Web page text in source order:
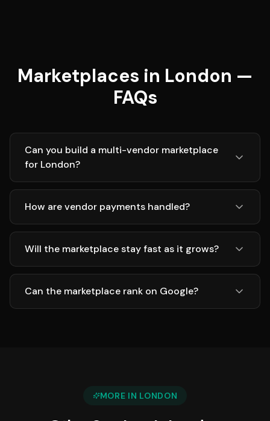
Marketplaces in London —
FAQs
Can you build a multi-vendor marketplace
for London?
How are vendor payments handled?
Will the marketplace stay fast as it grows?
Can the marketplace rank on Google?
MORE IN LONDON